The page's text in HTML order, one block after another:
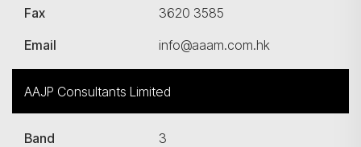
Fax
3620 3585
Email
info@aaam.com.hk
AAJP Consultants Limited
Band
3